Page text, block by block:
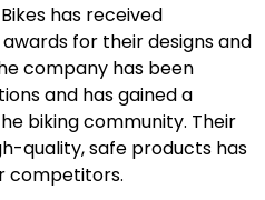
has received
for their designs and
company has been
and has gained a
biking community. Their
quality, safe products has
competitors.